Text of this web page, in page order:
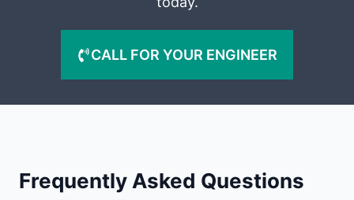
CALL FOR YOUR ENGINEER
Frequently Asked Questions